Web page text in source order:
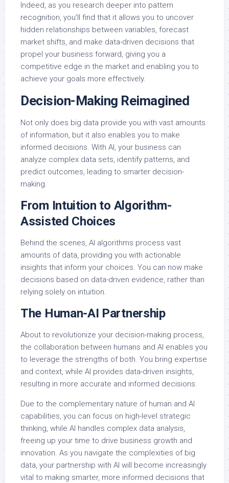
Indeed, as you research deeper into pattern
recognition, you’ll find that it allows you to uncover
hidden relationships between variables, forecast
market shifts, and make data-driven decisions that
propel your business forward, giving you a
competitive edge in the market and enabling you to
achieve your goals more effectively.
Decision-Making Reimagined
Not only does big data provide you with vast amounts
of information, but it also enables you to make
informed decisions. With AI, your business can
analyze complex data sets, identify patterns, and
predict outcomes, leading to smarter decision-
making.
From Intuition to Algorithm-
Assisted Choices
Behind the scenes, AI algorithms process vast
amounts of data, providing you with actionable
insights that inform your choices. You can now make
decisions based on data-driven evidence, rather than
relying solely on intuition.
The Human-AI Partnership
About to revolutionize your decision-making process,
the collaboration between humans and AI enables you
to leverage the strengths of both. You bring expertise
and context, while AI provides data-driven insights,
resulting in more accurate and informed decisions.
Due to the complementary nature of human and AI
capabilities, you can focus on high-level strategic
thinking, while AI handles complex data analysis,
freeing up your time to drive business growth and
innovation. As you navigate the complexities of big
data, your partnership with AI will become increasingly
vital to making smarter, more informed decisions that